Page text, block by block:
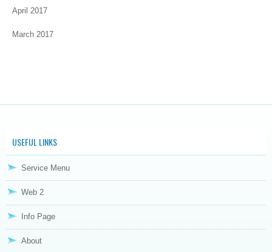
April 2017
March 2017
USEFUL LINKS
Service Menu
Web 2
Info Page
About